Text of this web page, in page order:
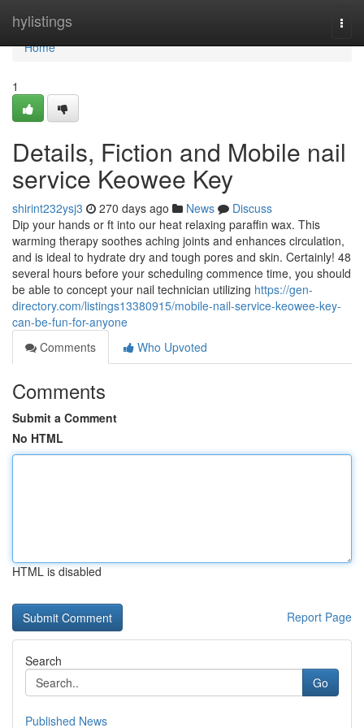
hylistings
Home
Home
1
Details, Fiction and Mobile nail
service Keowee Key
shirint232ysj3 270 days ago News
Discuss
Dip your hands or ft into our heat relaxing paraffin wax. This
warming therapy soothes aching joints and enhances circulation,
and is ideal to hydrate dry and tough pores and skin. Certainly! 48
several hours before your scheduling commence time, you should
be able to concept your nail technician utilizing https://gen-
directory.com/listings13380915/mobile-nail-service-keowee-key-
can-be-fun-for-anyone
Comments
Who Upvoted
Comments
Submit a Comment
No HTML
HTML is disabled
Report Page
Search
Go
Published News